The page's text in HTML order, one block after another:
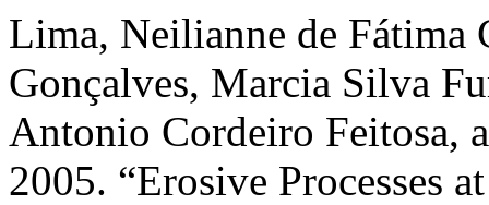
Lima, Neilianne de Fátima
Gonçalves, Marcia Silva
Antonio Cordeiro Feitosa,
2005. “Erosive Processes